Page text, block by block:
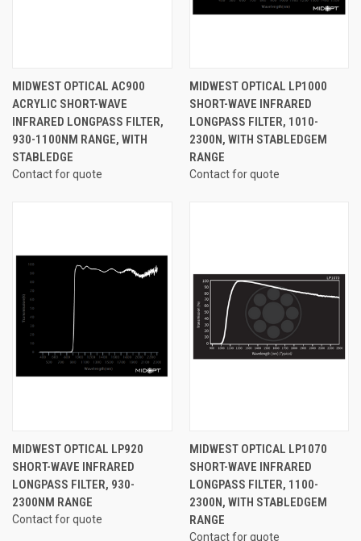
MIDWEST OPTICAL AC900
ACRYLIC SHORT-WAVE
INFRARED LONGPASS FILTER,
930-1100NM RANGE, WITH
STABLEDGE
Contact for quote
MIDWEST OPTICAL LP1000
SHORT-WAVE INFRARED
LONGPASS FILTER, 1010-
2300N, WITH STABLEDGEM
RANGE
Contact for quote
MIDWEST OPTICAL LP920
SHORT-WAVE INFRARED
LONGPASS FILTER, 930-
2300NM RANGE
Contact for quote
MIDWEST OPTICAL LP1070
SHORT-WAVE INFRARED
LONGPASS FILTER, 1100-
2300N, WITH STABLEDGEM
RANGE
Contact for quote